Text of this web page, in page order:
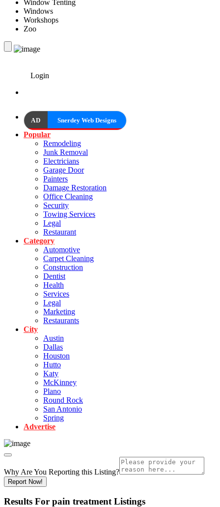
Window Tenting
Windows
Workshops
Zoo
Login
AD Snerdey Web Designs
Popular
Remodeling
Junk Removal
Electricians
Garage Door
Painters
Damage Restoration
Office Cleaning
Security
Towing Services
Legal
Restaurant
Category
Automotive
Carpet Cleaning
Construction
Dentist
Health
Services
Legal
Marketing
Restaurants
City
Austin
Dallas
Houston
Hutto
Katy
McKinney
Plano
Round Rock
San Antonio
Spring
Advertise
Why Are You Reporting this Listing?
Report Now!
Results For pain treatment Listings